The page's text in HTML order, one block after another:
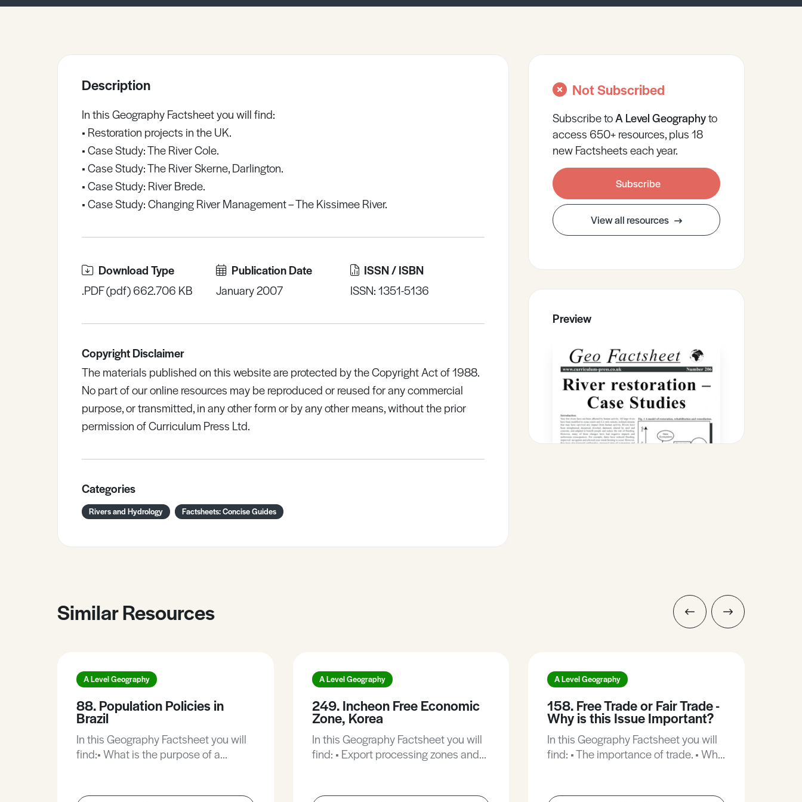
Description
In this Geography Factsheet you will find:
• Restoration projects in the UK.
• Case Study: The River Cole.
• Case Study: The River Skerne, Darlington.
• Case Study: River Brede.
• Case Study: Changing River Management – The Kissimee River.
Download Type
.PDF (pdf) 662.706 KB
Publication Date
January 2007
ISSN / ISBN
ISSN: 1351-5136
Copyright Disclaimer
The materials published on this website are protected by the Copyright Act of 1988.
No part of our online resources may be reproduced or reused for any commercial
purpose, or transmitted, in any other form or by any other means, without the prior
permission of Curriculum Press Ltd.
Categories
Rivers and Hydrology Factsheets: Concise Guides
Not Subscribed
Subscribe toA LevelGeographyto
access 650+ resources, plus 18
new Factsheets each year.
Subscribe
View all resources
Preview
Similar Resources
A Level Geography
88. Population Policies in
Brazil
In this Geography Factsheet you will
find:• What is the purpose of a
Redistributing Brazil’s population.•
A Level Geography
249. Incheon Free Economic
Zone, Korea
In this Geography Factsheet you will
find: • Export processing zones and
Overview of IFEZ. • Incheon Free
A Level Geography
158. Free Trade or Fair Trade -
Why is this Issue Important?
In this Geography Factsheet you will
find: • The importance of trade. • Why
fair trade? • Senegal - how is